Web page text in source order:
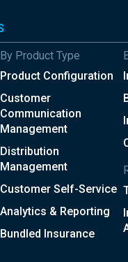
By Product Type
Product Configuration
Customer
Communication
Management
Distribution
Management
Customer Self-Service
Analytics & Reporting
Bundled Insurance